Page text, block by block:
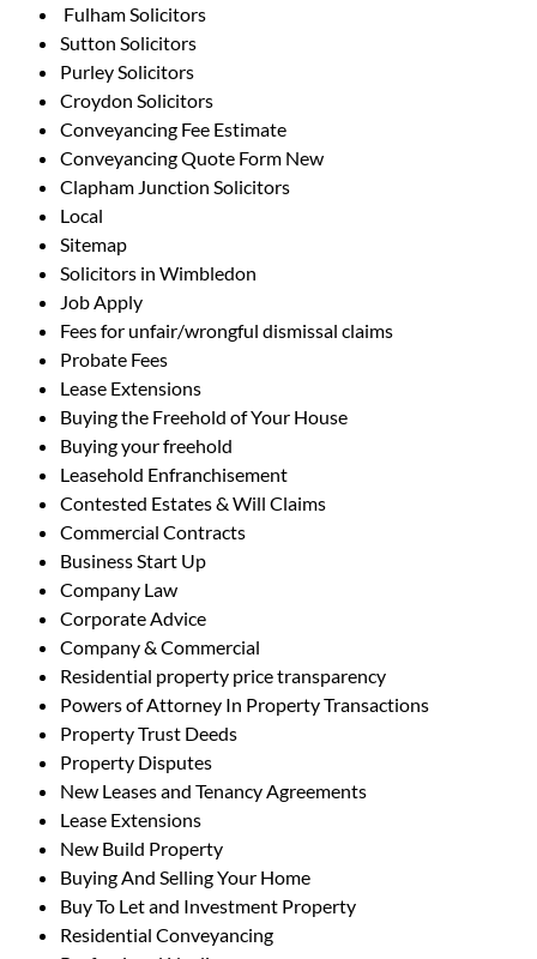
Fulham Solicitors
Sutton Solicitors
Purley Solicitors
Croydon Solicitors
Conveyancing Fee Estimate
Conveyancing Quote Form New
Clapham Junction Solicitors
Local
Sitemap
Solicitors in Wimbledon
Job Apply
Fees for unfair/wrongful dismissal claims
Probate Fees
Lease Extensions
Buying the Freehold of Your House
Buying your freehold
Leasehold Enfranchisement
Contested Estates & Will Claims
Commercial Contracts
Business Start Up
Company Law
Corporate Advice
Company & Commercial
Residential property price transparency
Powers of Attorney In Property Transactions
Property Trust Deeds
Property Disputes
New Leases and Tenancy Agreements
Lease Extensions
New Build Property
Buying And Selling Your Home
Buy To Let and Investment Property
Residential Conveyancing